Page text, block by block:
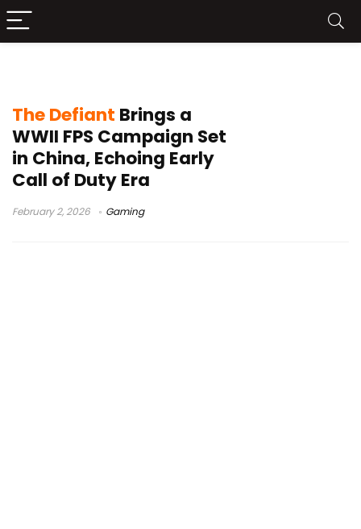
The Defiant Brings a
WWII FPS Campaign Set
in China, Echoing Early
Call of Duty Era
February 2, 2026 Gaming